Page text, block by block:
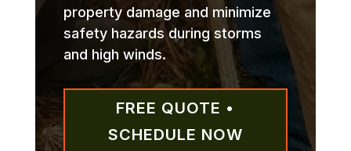
property damage and minimize
safety hazards during storms
and high winds.
FREE QUOTE •
SCHEDULE NOW